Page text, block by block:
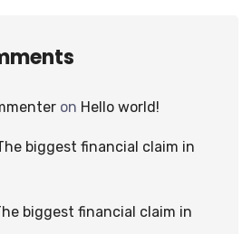
on Hello world!
biggest financial claim in
biggest financial claim in